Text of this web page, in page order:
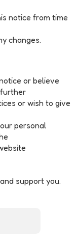
notice from time
changes.
or believe
or wish to give
personal
support you.